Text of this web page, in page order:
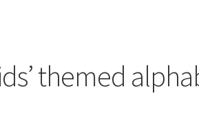
themed